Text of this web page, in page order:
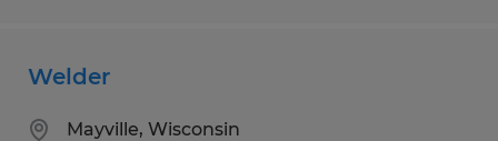
Welder
Mayville, Wisconsin